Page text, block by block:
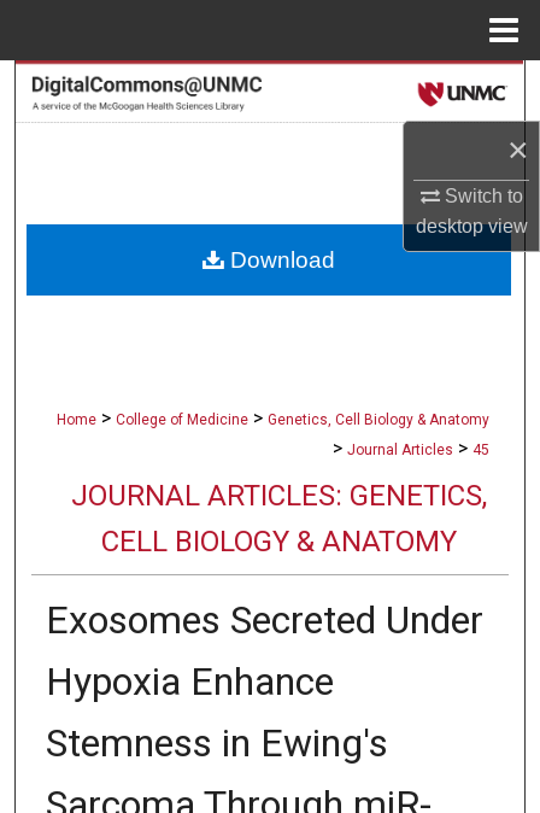
×
Switch to
desktopview
Search
About
Home > College of Medicine > Genetics, Cell Biology & Anatomy
> Journal Articles > 45
JOURNAL ARTICLES: GENETICS,
CELL BIOLOGY & ANATOMY
Exosomes Secreted Under
Hypoxia Enhance
Stemness in Ewing's
Download